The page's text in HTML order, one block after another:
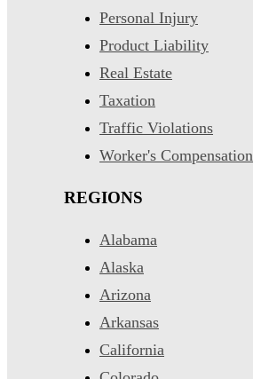
Personal Injury
Product Liability
Real Estate
Taxation
Traffic Violations
Worker's Compensation
REGIONS
Alabama
Alaska
Arizona
Arkansas
California